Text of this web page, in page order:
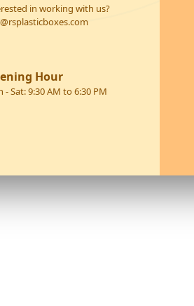
in working with us?
Hour
- Sat: 9:30 AM to 6:30 PM